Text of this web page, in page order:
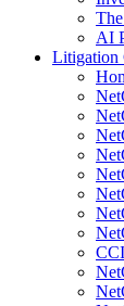
AI
Litigation